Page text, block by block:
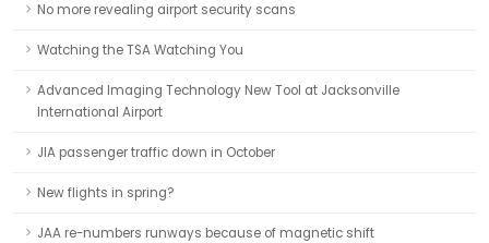
No more revealing airport security scans
Watching the TSA Watching You
Advanced Imaging Technology New Tool at Jacksonville
International Airport
JIA passenger traffic down in October
New flights in spring?
JAA re-numbers runways because of magnetic shift